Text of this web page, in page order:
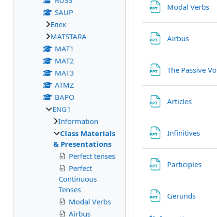
Modal Verbs
Airbus
The Passive
Articles
Infinitives
Participles
Gerunds
SAUP
Eлек
МАТSTARA
МАТ1
МАТ2
МАТ3
ATMZ
BAPO
ENG1
Information
Class Materials
& Presentations
Perfect tenses
Perfect
Continuous
Tenses
Modal Verbs
Airbus